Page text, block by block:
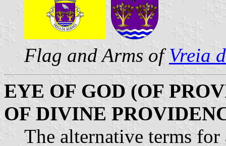
Flag and Arms ofVreia
EYE OF GOD (OF
OF DIVINE
The alternative terms